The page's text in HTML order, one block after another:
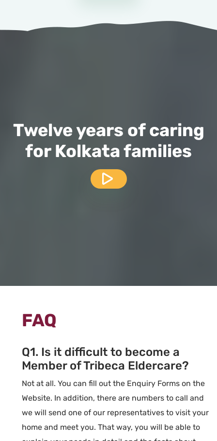
Twelve years of caring
for Kolkata families
FAQ
Q1. Is it difficult to become a
Member of Tribeca Eldercare?
Not at all. You can fill out the Enquiry Forms on the
Website. In addition, there are numbers to call and
we will send one of our representatives to visit your
home and meet you. That way, you will be able to